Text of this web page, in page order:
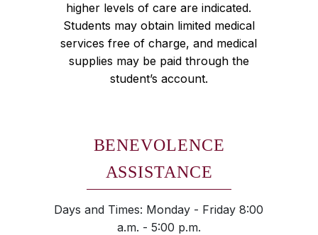
higher levels of care are indicated.
Students may obtain limited medical
services free of charge, and medical
supplies may be paid through the
student’s account.
BENEVOLENCE
ASSISTANCE
Days and Times: Monday - Friday 8:00
a.m. - 5:00 p.m.